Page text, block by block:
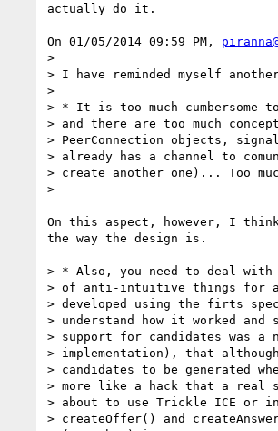
actually do it.
On 01/05/2014 09:59 PM,
>
> I have reminded myself
>
> * It is too much cumbersome
> and there are too much
> PeerConnection objects,
> already has a channel to
> create another one)... Too
>
On this aspect, however, I
the way the design is.
> * Also, you need to deal with
> of anti-intuitive things for a
> developed using the firts
> understand how it worked
> support for candidates was a
> implementation), that
> candidates to be generated
> more like a hack that a real
> about to use Trickle ICE or
> createOffer() and